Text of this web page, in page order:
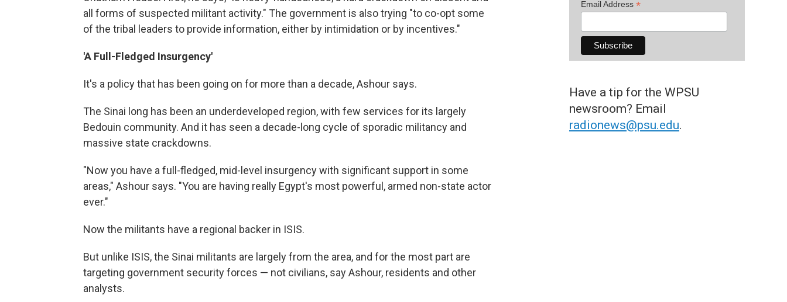
all forms of suspected militant activity." The government is also trying "to co-opt some
of the tribal leaders to provide information, either by intimidation or by incentives."
'A Full-Fledged Insurgency'
It's a policy that has been going on for more than a decade, Ashour says.
The Sinai long has been an underdeveloped region, with few services for its largely
Bedouin community. And it has seen a decade-long cycle of sporadic militancy and
massive state crackdowns.
"Now you have a full-fledged, mid-level insurgency with significant support in some
areas," Ashour says. "You are having really Egypt's most powerful, armed non-state actor
ever."
Now the militants have a regional backer in ISIS.
But unlike ISIS, the Sinai militants are largely from the area, and for the most part are
targeting government security forces — not civilians, say Ashour, residents and other
analysts.
Email Address *
Have a tip for the WPSU
newsroom? Email
radionews@psu.edu.